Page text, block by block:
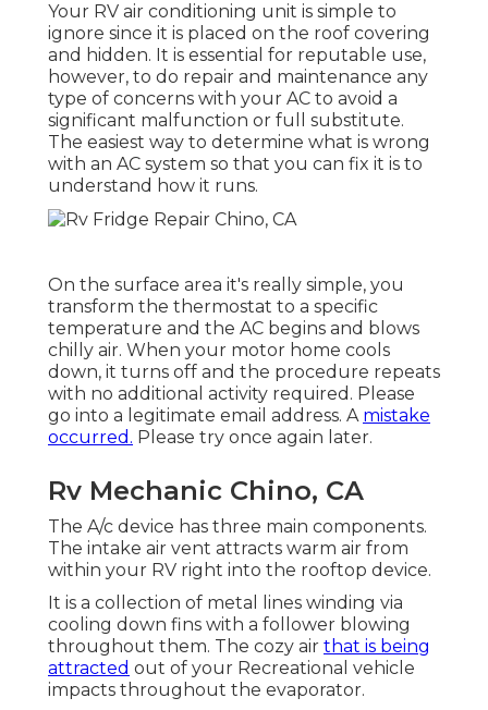
Your RV air conditioning unit is simple to
ignore since it is placed on the roof covering
and hidden. It is essential for reputable use,
however, to do repair and maintenance any
type of concerns with your AC to avoid a
significant malfunction or full substitute.
The easiest way to determine what is wrong
with an AC system so that you can fix it is to
understand how it runs.
On the surface area it's really simple, you
transform the thermostat to a specific
temperature and the AC begins and blows
chilly air. When your motor home cools
down, it turns off and the procedure repeats
with no additional activity required. Please
go into a legitimate email address. A mistake
occurred. Please try once again later.
Rv Mechanic Chino, CA
The A/c device has three main components.
The intake air vent attracts warm air from
within your RV right into the rooftop device.
It is a collection of metal lines winding via
cooling down fins with a follower blowing
throughout them. The cozy air that is being
attracted out of your Recreational vehicle
impacts throughout the evaporator.